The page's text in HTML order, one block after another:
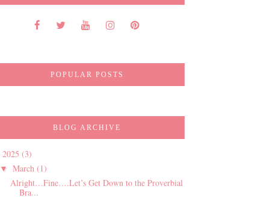
POPULAR POSTS
BLOG ARCHIVE
2025 (3)
▼ March (1)
Alright…Fine….Let’s Get Down to the Proverbial
Bra...